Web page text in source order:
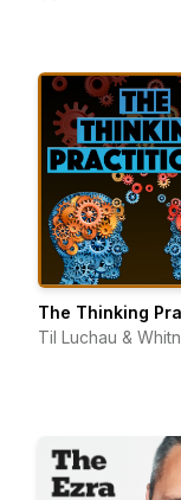
The Thinking
Til Luchau &